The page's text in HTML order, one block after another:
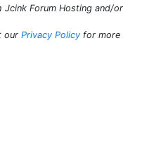
Forum Hosting and/or
our Privacy Policy for more